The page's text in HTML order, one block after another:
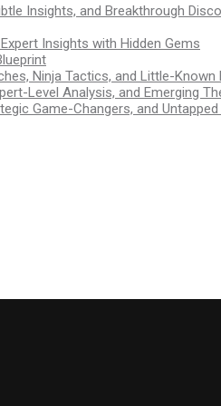
Insights, and Breakthrough
Insights with Hidden Gems
Ninja Tactics, and Little-Known
Level Analysis, and Emerging
Game-Changers, and